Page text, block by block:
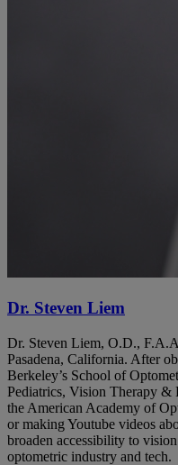
Dr. Steven Liem
Dr. Steven Liem, O.D.,
Pasadena, California. After
Berkeley’s School of
Pediatrics, Vision Therapy &
the American Academy of
or making Youtube videos
broaden accessibility to
optometric industry and tech.